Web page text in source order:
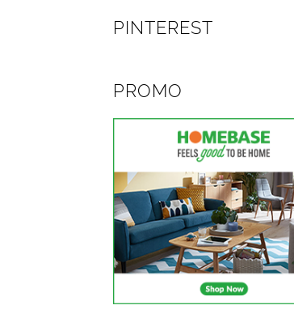
PINTEREST
PROMO